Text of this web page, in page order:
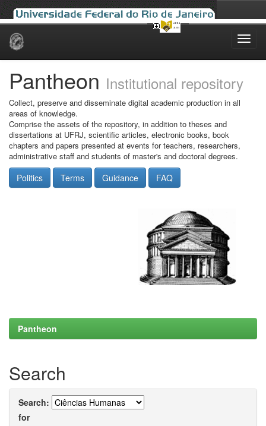
Skip
Pantheon Institutional repository
Collect, preserve and disseminate digital academic production in all
areas of knowledge.
Comprise the assets of the repository, in addition to theses and
dissertations at UFRJ, scientific articles, electronic books, book
chapters and papers presented at events for teachers, researchers,
administrative staff and students of master's and doctoral degrees.
Politics Terms Guidance FAQ
Pantheon
Search
Search:
for